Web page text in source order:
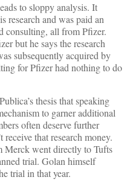
to sloppy analysis. It
research and was paid an
consulting, all from Pfizer.
but he says the research
subsequently acquired by
for Pfizer had nothing to do
thesis that speaking
to garner additional
often deserve further
that research money.
Merck went directly to Tufts
trial. Golan himself
trial in that year.